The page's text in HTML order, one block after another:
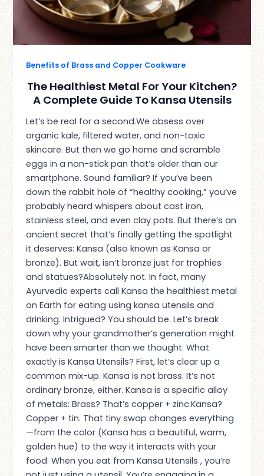
Benefits of Brass and Copper Cookware
The Healthiest Metal For Your Kitchen?
A Complete Guide To Kansa Utensils
Let’s be real for a second.We obsess over
organic kale, filtered water, and non-toxic
skincare. But then we go home and scramble
eggs in a non-stick pan that’s older than our
smartphone. Sound familiar? If you’ve been
down the rabbit hole of “healthy cooking,” you’ve
probably heard whispers about cast iron,
stainless steel, and even clay pots. But there’s an
ancient secret that’s finally getting the spotlight
it deserves: Kansa (also known as Kansa or
bronze). But wait, isn’t bronze just for trophies
and statues?Absolutely not. In fact, many
Ayurvedic experts call Kansa the healthiest metal
on Earth for eating using kansa utensils and
drinking. Intrigued? You should be. Let’s break
down why your grandmother’s generation might
have been smarter than we thought. What
exactly is Kansa Utensils? First, let’s clear up a
common mix-up. Kansa is not brass. It’s not
ordinary bronze, either. Kansa is a specific alloy
of metals: Brass? That’s copper + zinc.Kansa?
Copper + tin. That tiny swap changes everything
—from the color (Kansa has a beautiful, warm,
golden hue) to the way it interacts with your
food. When you eat from Kansa Utensils , you’re